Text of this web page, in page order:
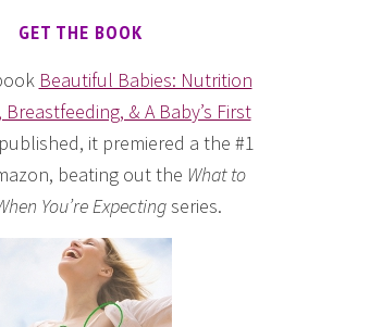
GET THE BOOK
Beautiful Babies: Nutrition
& A Baby’s First
it premiered a the #1
beating out the What to
You’re Expectingseries.